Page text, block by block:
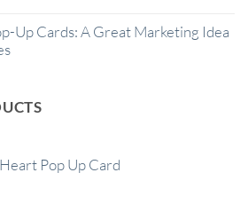
Up Cards: A Great Marketing Idea
Pop Up Card